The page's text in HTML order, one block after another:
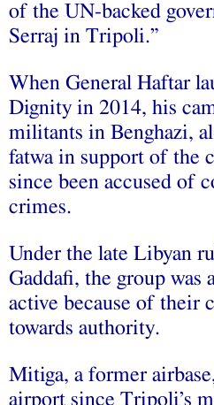
of the UN-backed
Serraj in Tripoli.”
When General Haftar
Dignity in 2014, his
militants in Benghazi,
fatwa in support of the
since been accused of
crimes.
Under the late Libyan
Gaddafi, the group was
active because of their
towards authority.
Mitiga, a former
airport since Tripoli’s